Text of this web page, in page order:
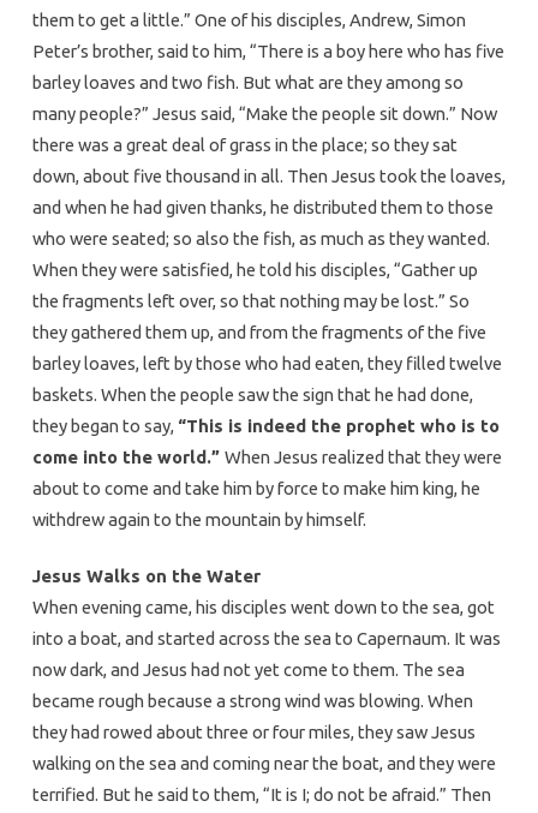
them to get a little.” One of his disciples, Andrew, Simon
Peter’s brother, said to him, “There is a boy here who has five
barley loaves and two fish. But what are they among so
many people?” Jesus said, “Make the people sit down.” Now
there was a great deal of grass in the place; so they sat
down, about five thousand in all. Then Jesus took the loaves,
and when he had given thanks, he distributed them to those
who were seated; so also the fish, as much as they wanted.
When they were satisfied, he told his disciples, “Gather up
the fragments left over, so that nothing may be lost.” So
they gathered them up, and from the fragments of the five
barley loaves, left by those who had eaten, they filled twelve
baskets. When the people saw the sign that he had done,
they began to say, “This is indeed the prophet who is to
come into the world.” When Jesus realized that they were
about to come and take him by force to make him king, he
withdrew again to the mountain by himself.
Jesus Walks on the Water
When evening came, his disciples went down to the sea, got
into a boat, and started across the sea to Capernaum. It was
now dark, and Jesus had not yet come to them. The sea
became rough because a strong wind was blowing. When
they had rowed about three or four miles, they saw Jesus
walking on the sea and coming near the boat, and they were
terrified. But he said to them, “It is I; do not be afraid.” Then